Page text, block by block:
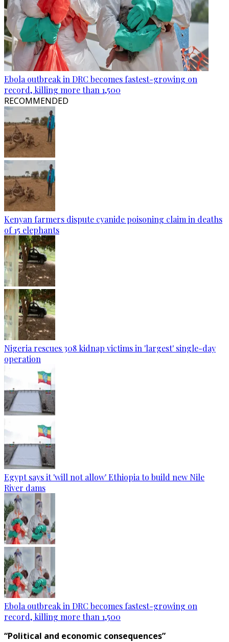
Ebola outbreak in DRC becomes fastest-growing on
record, killing more than 1,500
RECOMMENDED
Kenyan farmers dispute cyanide poisoning claim in deaths
of 15 elephants
Nigeria rescues 308 kidnap victims in 'largest' single-day
operation
Egypt says it 'will not allow' Ethiopia to build new Nile
River dams
Ebola outbreak in DRC becomes fastest-growing on
record, killing more than 1,500
“Political and economic consequences”